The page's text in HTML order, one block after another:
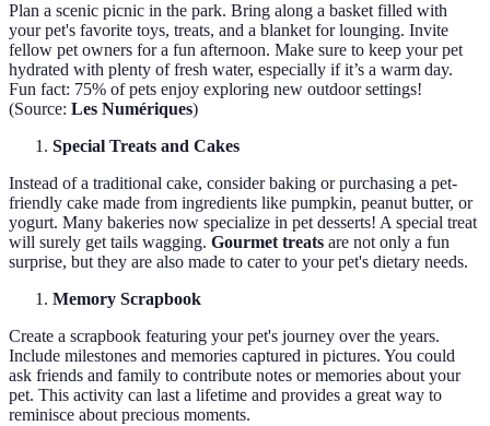
Plan a scenic picnic in the park. Bring along a basket filled with
your pet's favorite toys, treats, and a blanket for lounging. Invite
fellow pet owners for a fun afternoon. Make sure to keep your pet
hydrated with plenty of fresh water, especially if it’s a warm day.
Fun fact: 75% of pets enjoy exploring new outdoor settings!
(Source: Les Numériques)
Special Treats and Cakes
Instead of a traditional cake, consider baking or purchasing a pet-
friendly cake made from ingredients like pumpkin, peanut butter, or
yogurt. Many bakeries now specialize in pet desserts! A special treat
will surely get tails wagging. Gourmet treats are not only a fun
surprise, but they are also made to cater to your pet's dietary needs.
Memory Scrapbook
Create a scrapbook featuring your pet's journey over the years.
Include milestones and memories captured in pictures. You could
ask friends and family to contribute notes or memories about your
pet. This activity can last a lifetime and provides a great way to
reminisce about precious moments.